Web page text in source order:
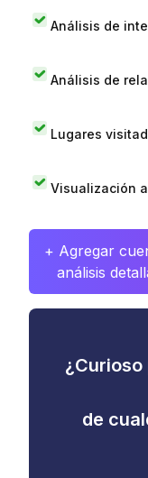
Análisis de
Análisis de
Lugares
Visualización
+ Agregar
análisis
de